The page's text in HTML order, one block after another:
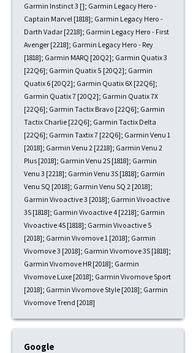
Garmin Instinct 3 []; Garmin Legacy Hero -
Captain Marvel [1818]; Garmin Legacy Hero -
Darth Vadar [2218]; Garmin Legacy Hero - First
Avenger [2218]; Garmin Legacy Hero - Rey
[1818]; Garmin MARQ [20Q2]; Garmin Quatix 3
[22Q6]; Garmin Quatix 5 [20Q2]; Garmin
Quatix 6 [20Q2]; Garmin Quatix 6X [22Q6];
Garmin Quatix 7 [20Q2]; Garmin Quatix 7X
[22Q6]; Garmin Tactix Bravo [22Q6]; Garmin
Tactix Charlie [22Q6]; Garmin Tactix Delta
[22Q6]; Garmin Taxtix 7 [22Q6]; Garmin Venu 1
[2018]; Garmin Venu 2 [2218]; Garmin Venu 2
Plus [2018]; Garmin Venu 2S [1818]; Garmin
Venu 3 [2218]; Garmin Venu 3S [1818]; Garmin
Venu SQ [2018]; Garmin Venu SQ 2 [2018];
Garmin Vivoactive 3 [2018]; Garmin Vivoactive
3S [1818]; Garmin Vivoactive 4 [2218]; Garmin
Vivoactive 4S [1818]; Garmin Vivoactive 5
[2018]; Garmin Vivomove 1 [2018]; Garmin
Vivomove 3 [2018]; Garmin Vivomove 3S [1818];
Garmin Vivomove HR [2018]; Garmin
Vivomove Luxe [2018]; Garmin Vivomove Sport
[2018]; Garmin Vivomove Style [2018]; Garmin
Vivomove Trend [2018]
Google